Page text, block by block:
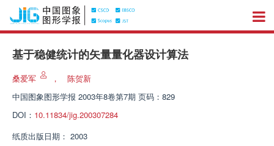
基于稳健统计的矢量量化器设计算法
桑爱军 ，
陈贺新
中国图象图形学报 2003年8卷第7期 页码：829
DOI： 10.11834/jig.200307284
纸质出版日期： 2003